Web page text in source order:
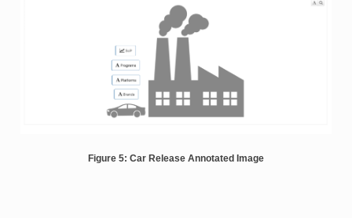
Figure 5: Car Release Annotated Image